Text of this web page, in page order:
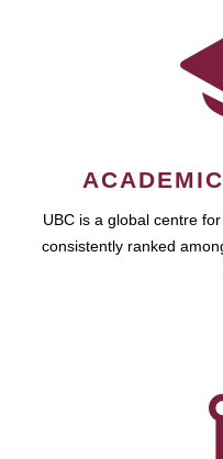
UBC is a global centre
consistently ranked